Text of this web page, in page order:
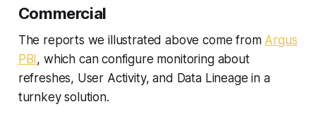
Commercial
The reports we illustrated above come from Argus
PBI , which can configure monitoring about
refreshes, User Activity, and Data Lineage in a
turnkey solution.